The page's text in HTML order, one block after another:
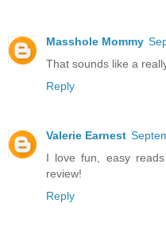
Masshole Mommy
That sounds like a
Reply
Valerie Earnest
I love fun, easy
review!
Reply